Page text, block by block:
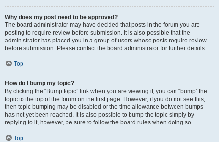
Why does my post need to be approved?
The board administrator may have decided that posts in the forum you are
posting to require review before submission. It is also possible that the
administrator has placed you in a group of users whose posts require review
before submission. Please contact the board administrator for further details.
Top
How do I bump my topic?
By clicking the “Bump topic” link when you are viewing it, you can “bump” the
topic to the top of the forum on the first page. However, if you do not see this,
then topic bumping may be disabled or the time allowance between bumps
has not yet been reached. It is also possible to bump the topic simply by
replying to it, however, be sure to follow the board rules when doing so.
Top